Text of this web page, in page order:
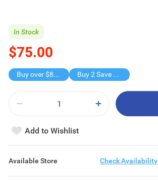
$75.00
In Stock
Buy over $88, save $8 Buy 2 Save $75
Add to Wishlist
Available Store Check Availability